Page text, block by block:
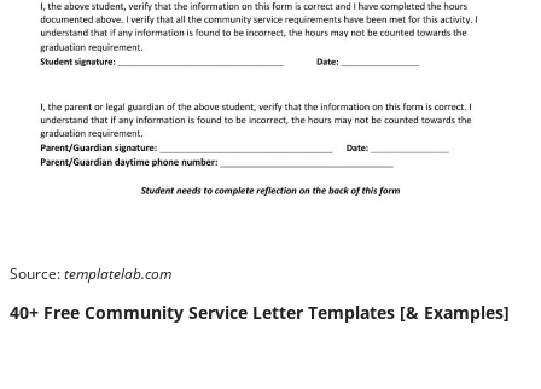
Source: templatelab.com
40+ Free Community Service Letter Templates [& Examples]